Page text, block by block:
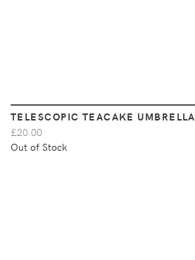
TELESCOPIC TEACAKE UMBRELLA
£20.00
Out of Stock